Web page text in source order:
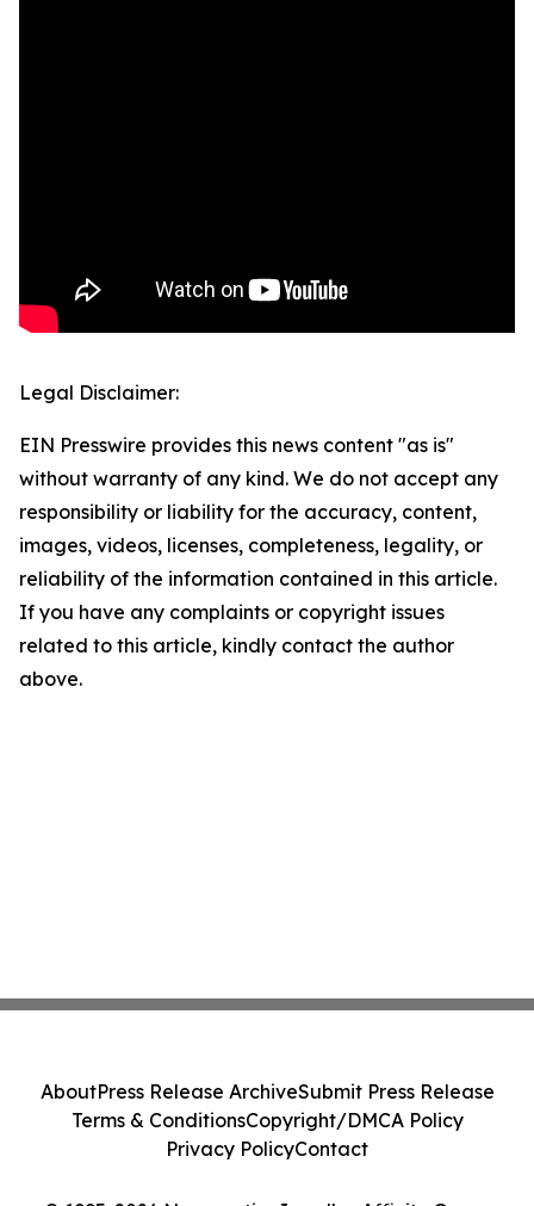
Legal Disclaimer:
EIN Presswire provides this news content "as is"
without warranty of any kind. We do not accept any
responsibility or liability for the accuracy, content,
images, videos, licenses, completeness, legality, or
reliability of the information contained in this article.
If you have any complaints or copyright issues
related to this article, kindly contact the author
above.
AboutPress Release ArchiveSubmit Press Release
Terms & ConditionsCopyright/DMCA Policy
Privacy PolicyContact